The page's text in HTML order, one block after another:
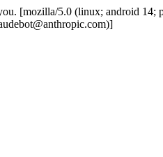
[mozilla/5.0 (linux; android